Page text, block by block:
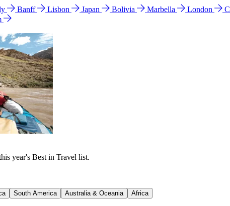
Banff Lisbon Japan Bolivia Marbella London
year's Best in Travel list.
South America Australia & Oceania Africa